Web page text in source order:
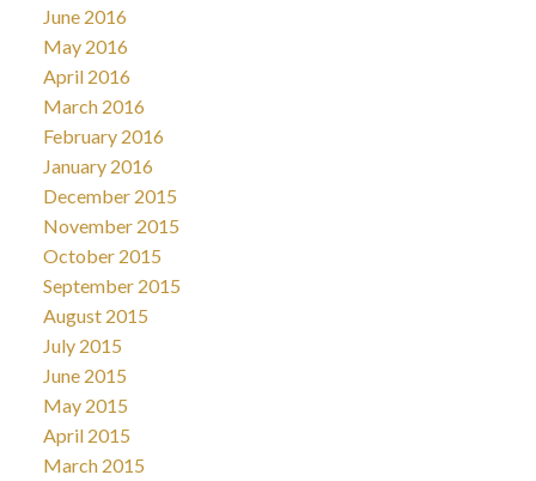
June 2016
May 2016
April 2016
March 2016
February 2016
January 2016
December 2015
November 2015
October 2015
September 2015
August 2015
July 2015
June 2015
May 2015
April 2015
March 2015